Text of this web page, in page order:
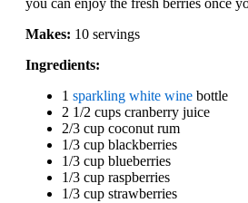
Makes: 10 servings
Ingredients:
1 sparkling white wine bottle
2 1/2 cups cranberry juice
2/3 cup coconut rum
1/3 cup blackberries
1/3 cup blueberries
1/3 cup raspberries
1/3 cup strawberries